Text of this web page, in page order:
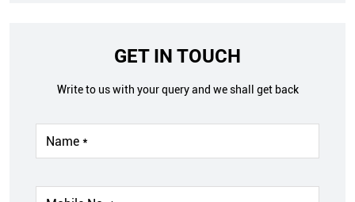
GET IN TOUCH
Write to us with your query and we shall get back